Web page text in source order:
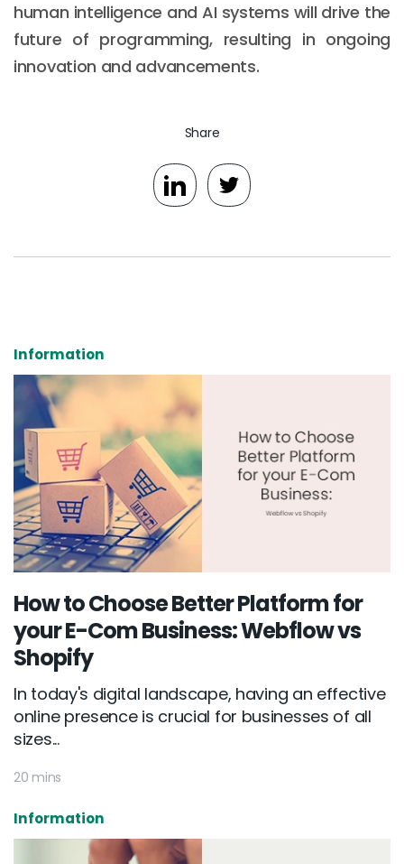
human intelligence and AI systems will drive the
future of programming, resulting in ongoing
innovation and advancements.
Share
Information
How to Choose Better Platform for
your E-Com Business: Webflow vs
Shopify
In today's digital landscape, having an effective
online presence is crucial for businesses of all
sizes...
20 mins
Information